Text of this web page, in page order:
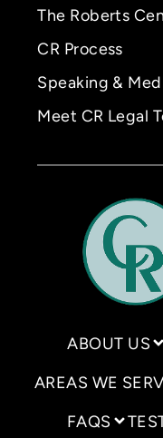
The Roberts
CR Process
Speaking &
Meet CR Legal
ABOUT US
AREAS WE
FAQS